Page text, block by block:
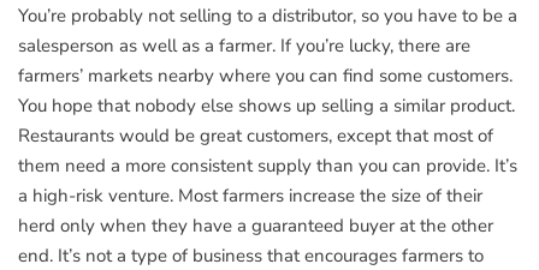
You’re probably not selling to a distributor, so you have to be a
salesperson as well as a farmer. If you’re lucky, there are
farmers’ markets nearby where you can find some customers.
You hope that nobody else shows up selling a similar product.
Restaurants would be great customers, except that most of
them need a more consistent supply than you can provide. It’s
a high-risk venture. Most farmers increase the size of their
herd only when they have a guaranteed buyer at the other
end. It’s not a type of business that encourages farmers to